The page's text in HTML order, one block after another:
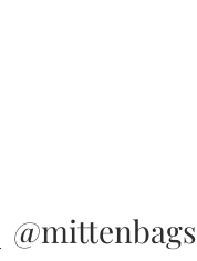
@mittenbags